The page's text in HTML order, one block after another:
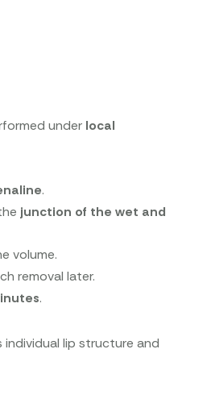
under local
.
junction of the wet and
volume.
removal later.
.
individual lip structure and